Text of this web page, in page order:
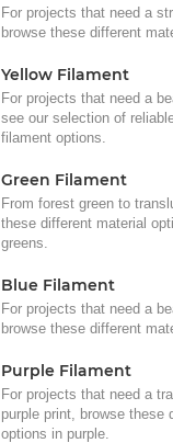
For projects that need a
browse these different
Yellow Filament
For projects that need a
see our selection of
filament options.
Green Filament
From forest green to
these different material
greens.
Blue Filament
For projects that need a
browse these different
Purple Filament
For projects that need a
purple print, browse these
options in purple.